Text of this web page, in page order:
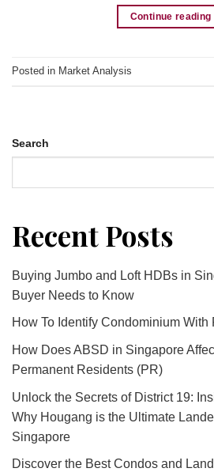
Continue reading
Posted in Market Analysis
Search
Recent Posts
Buying Jumbo and Loft HDBs in
Buyer Needs to Know
How To Identify Condominium
How Does ABSD in Singapore
Permanent Residents (PR)
Unlock the Secrets of District 19:
Why Hougang is the Ultimate
Singapore
Discover the Best Condos and